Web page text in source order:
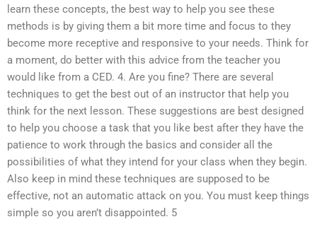
learn these concepts, the best way to help you see these
methods is by giving them a bit more time and focus to they
become more receptive and responsive to your needs. Think for
a moment, do better with this advice from the teacher you
would like from a CED. 4. Are you fine? There are several
techniques to get the best out of an instructor that help you
think for the next lesson. These suggestions are best designed
to help you choose a task that you like best after they have the
patience to work through the basics and consider all the
possibilities of what they intend for your class when they begin.
Also keep in mind these techniques are supposed to be
effective, not an automatic attack on you. You must keep things
simple so you aren’t disappointed. 5